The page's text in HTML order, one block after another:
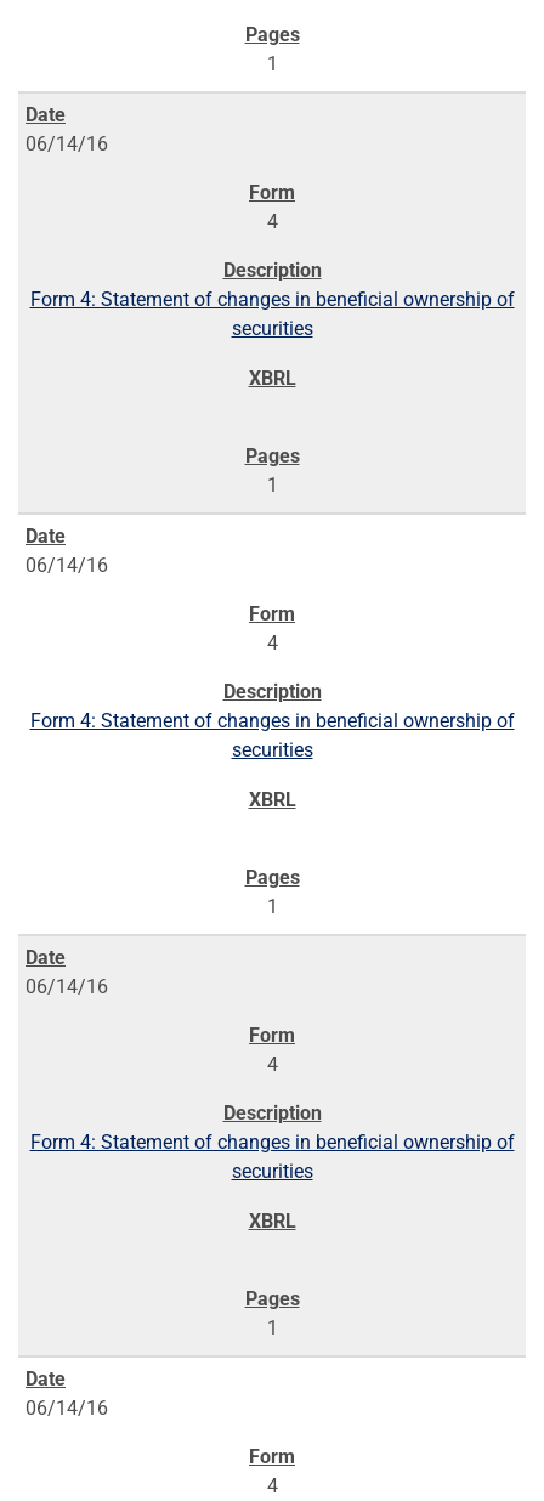
1
06/14/16
4
Form 4: Statement of changes in beneficial ownership of
securities
1
06/14/16
4
Form 4: Statement of changes in beneficial ownership of
securities
1
06/14/16
4
Form 4: Statement of changes in beneficial ownership of
securities
1
06/14/16
4